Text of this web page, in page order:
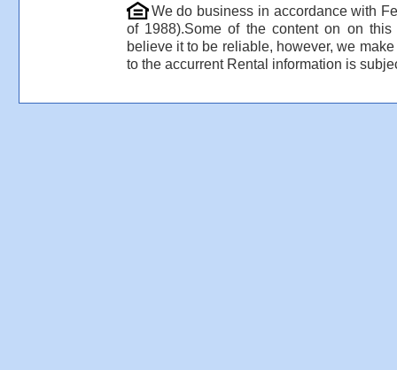
We do business in accordance with
of 1988).Some of the content on on
believe it to be reliable, however, we
to the accurrent Rental information is